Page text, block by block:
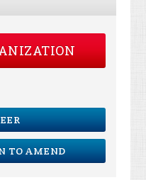
TO AMEND